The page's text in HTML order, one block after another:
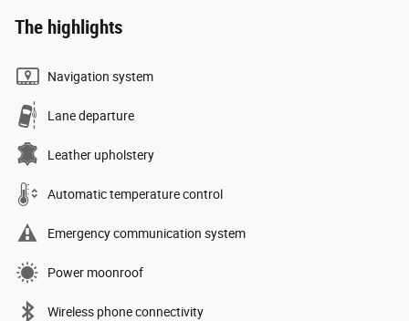
The highlights
Navigation system
Lane departure
Leather upholstery
Automatic temperature control
Emergency communication system
Power moonroof
Wireless phone connectivity